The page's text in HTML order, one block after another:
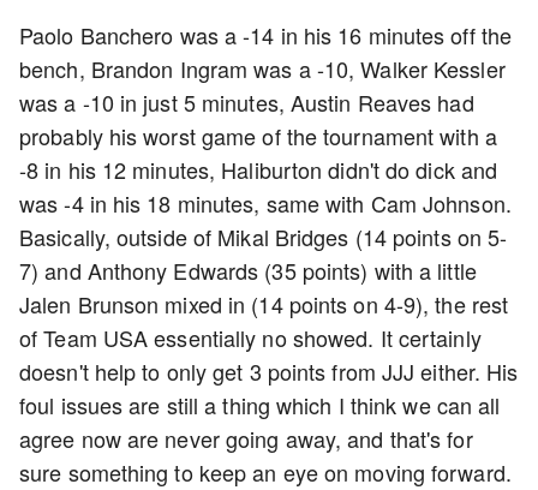
Paolo Banchero was a -14 in his 16 minutes off the
bench, Brandon Ingram was a -10, Walker Kessler
was a -10 in just 5 minutes, Austin Reaves had
probably his worst game of the tournament with a
-8 in his 12 minutes, Haliburton didn't do dick and
was -4 in his 18 minutes, same with Cam Johnson.
Basically, outside of Mikal Bridges (14 points on 5-
7) and Anthony Edwards (35 points) with a little
Jalen Brunson mixed in (14 points on 4-9), the rest
of Team USA essentially no showed. It certainly
doesn't help to only get 3 points from JJJ either. His
foul issues are still a thing which I think we can all
agree now are never going away, and that's for
sure something to keep an eye on moving forward.